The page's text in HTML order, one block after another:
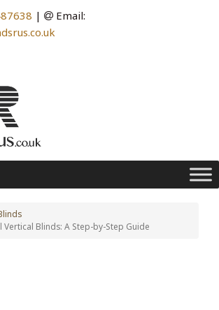
|
Email:
Vertical Blinds: A Step-by-Step Guide